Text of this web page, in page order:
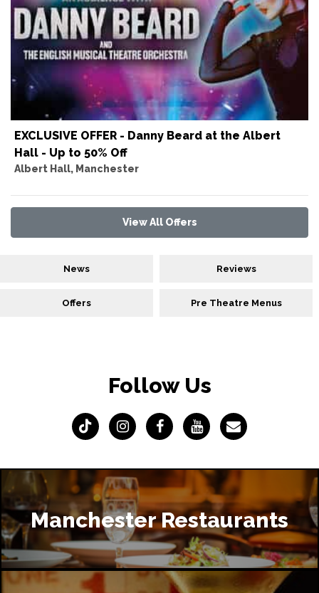
EXCLUSIVE OFFER - Danny Beard at the Albert
Hall - Up to 50% Off
Albert Hall, Manchester
View All Offers
News Reviews
Offers Pre Theatre Menus
Follow Us
Manchester Restaurants